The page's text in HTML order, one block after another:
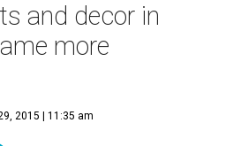
and decor in
more
2015 | 11:35 am